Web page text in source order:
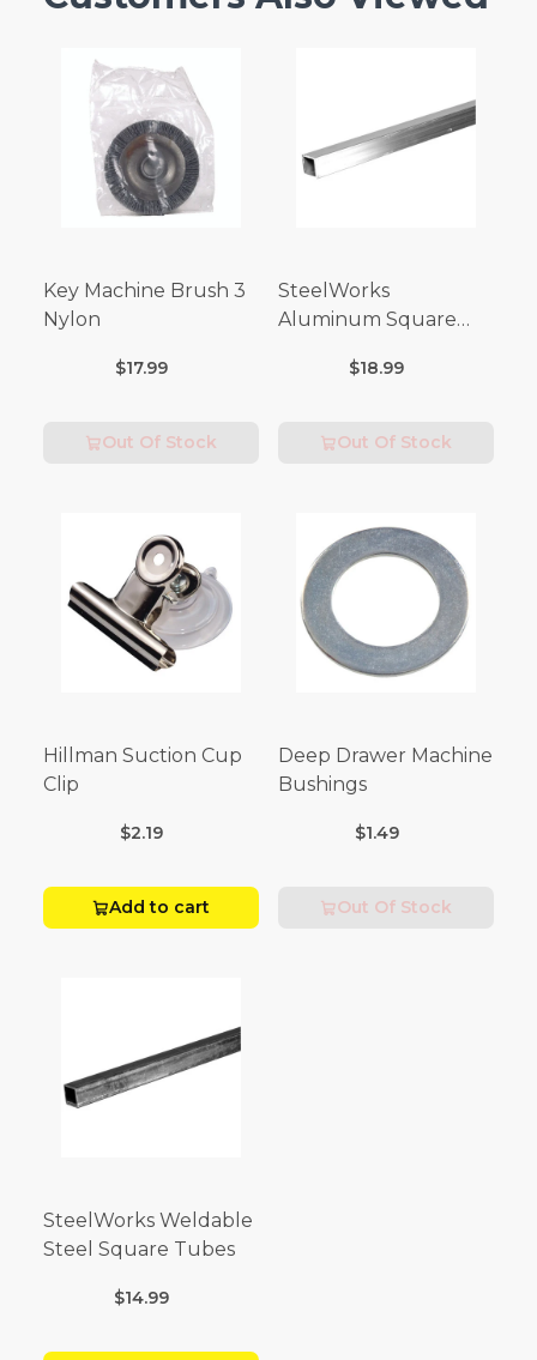
Key Machine Brush 3
Nylon
$17.99
Out Of Stock
SteelWorks
Aluminum Square
$18.99
Out Of Stock
Hillman Suction Cup
Clip
$2.19
Add to cart
Deep Drawer Machine
Bushings
$1.49
Out Of Stock
SteelWorks Weldable
Steel Square Tubes
$14.99